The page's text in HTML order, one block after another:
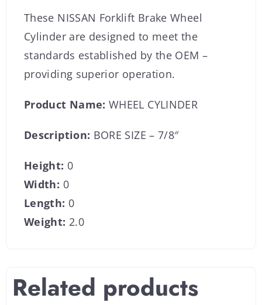
These NISSAN Forklift Brake Wheel
Cylinder are designed to meet the
standards established by the OEM –
providing superior operation.
Product Name: WHEEL CYLINDER
Description: BORE SIZE – 7/8″
Height: 0
Width: 0
Length: 0
Weight: 2.0
Related products